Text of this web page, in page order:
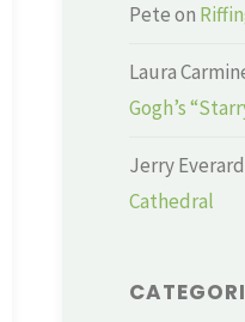
Peteon
Laura
Gogh’s
Jerry Everard
Cathedral